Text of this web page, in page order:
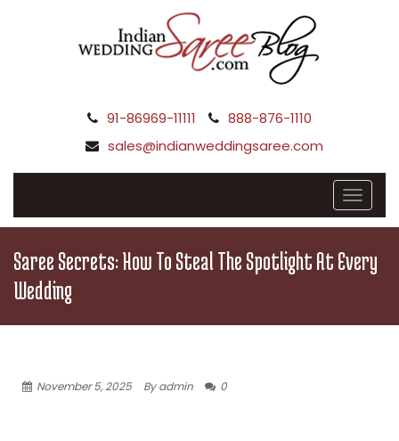
91-86969-11111
888-876-1110
sales@indianweddingsaree.com
Saree Secrets: How To Steal The Spotlight At Every
Wedding
November 5, 2025 By admin 0